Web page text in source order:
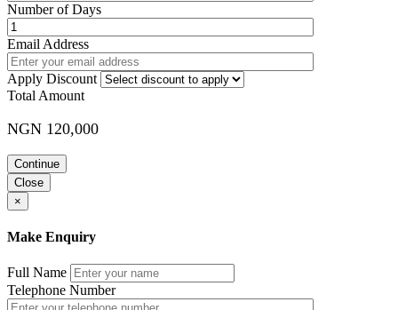
Number of Days
Email Address
Apply Discount
Total Amount
NGN 120,000
Continue
Close
×
Make Enquiry
Full Name
Telephone Number